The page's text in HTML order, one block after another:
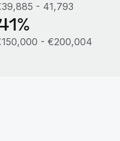
- 41,793
- €200,004